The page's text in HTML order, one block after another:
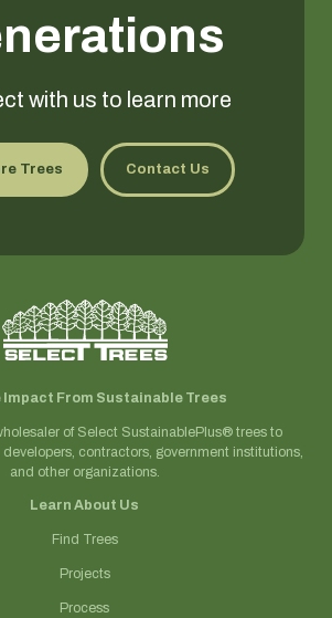
with us to learn more
Trees Contact Us
Impact From Sustainable Trees
of Select SustainablePlus® trees to
contractors, government institutions,
and other organizations.
Learn About Us
Find Trees
Projects
Process